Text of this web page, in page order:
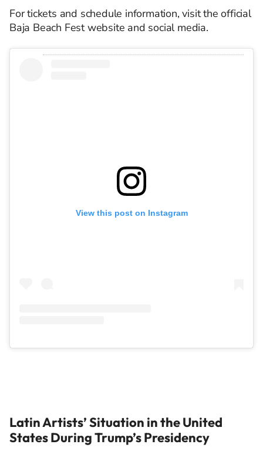
For tickets and schedule information, visit the official
Baja Beach Fest website and social media.
View this post on Instagram
Latin Artists’ Situation in the United
States During Trump’s Presidency